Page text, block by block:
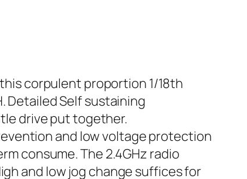
this corpulent proportion 1/18th
Detailed Self sustaining
drive put together.
and low voltage protection
consume. The 2.4GHz radio
and low jog change suffices for